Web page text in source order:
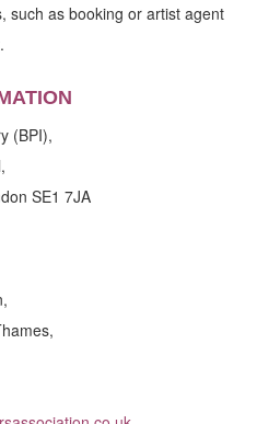
such as booking or artist agent
(BPI),
SE1 7JA